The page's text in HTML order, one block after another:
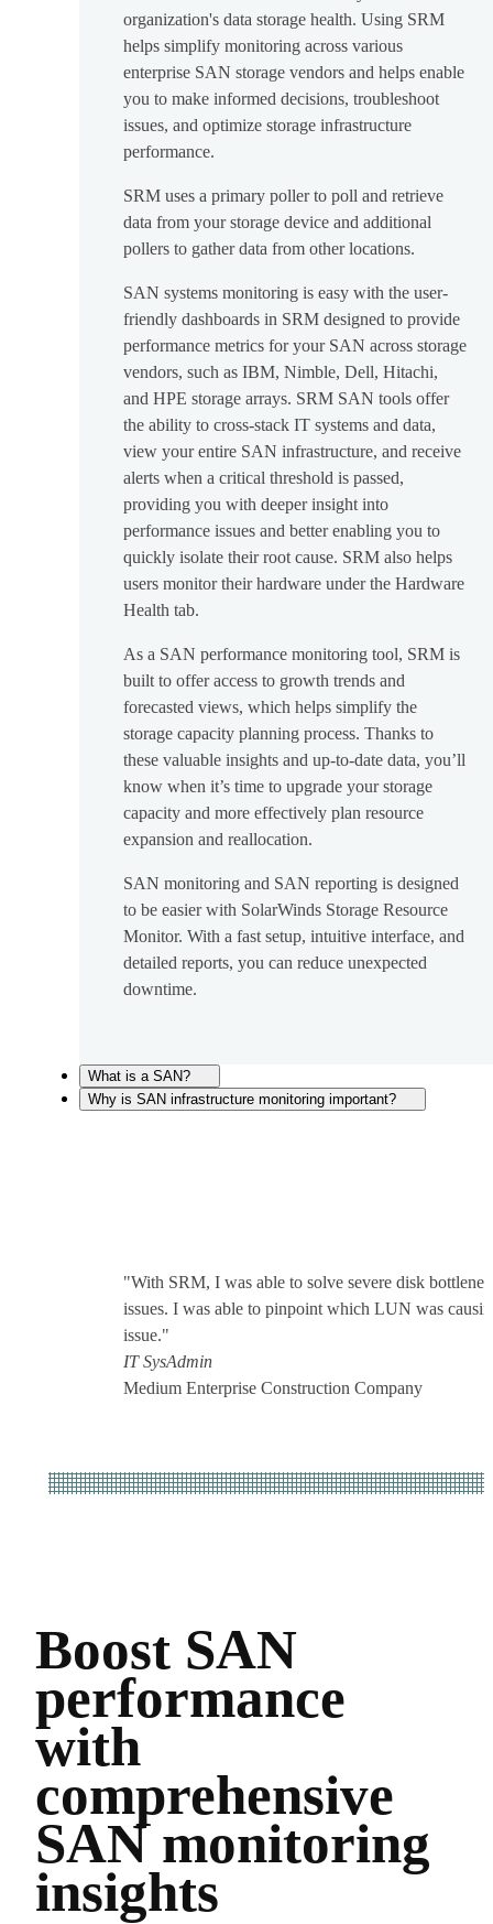
organization's data storage health. Using SRM
helps simplify monitoring across various
enterprise SAN storage vendors and helps enable
you to make informed decisions, troubleshoot
issues, and optimize storage infrastructure
performance.
SRM uses a primary poller to poll and retrieve
data from your storage device and additional
pollers to gather data from other locations.
SAN systems monitoring is easy with the user-
friendly dashboards in SRM designed to provide
performance metrics for your SAN across storage
vendors, such as IBM, Nimble, Dell, Hitachi,
and HPE storage arrays. SRM SAN tools offer
the ability to cross-stack IT systems and data,
view your entire SAN infrastructure, and receive
alerts when a critical threshold is passed,
providing you with deeper insight into
performance issues and better enabling you to
quickly isolate their root cause. SRM also helps
users monitor their hardware under the Hardware
Health tab.
As a SAN performance monitoring tool, SRM is
built to offer access to growth trends and
forecasted views, which helps simplify the
storage capacity planning process. Thanks to
these valuable insights and up-to-date data, you’ll
know when it’s time to upgrade your storage
capacity and more effectively plan resource
expansion and reallocation.
SAN monitoring and SAN reporting is designed
to be easier with SolarWinds Storage Resource
Monitor. With a fast setup, intuitive interface, and
detailed reports, you can reduce unexpected
downtime.
What is a SAN?
Why is SAN infrastructure monitoring important?
"With SRM, I was able to solve severe disk
issues. I was able to pinpoint which LUN was
issue."
IT SysAdmin
Medium Enterprise Construction Company
Boost SAN
performance
with
comprehensive
SAN monitoring
insights